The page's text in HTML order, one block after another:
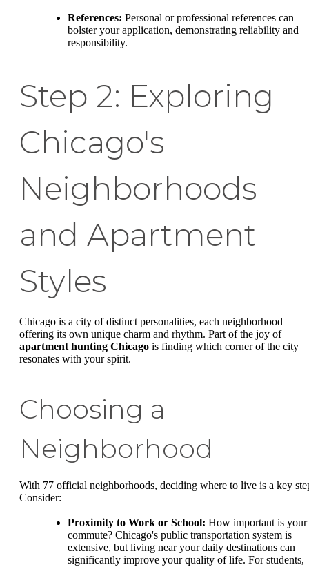
References: Personal or professional references can
bolster your application, demonstrating reliability and
responsibility.
Step 2: Exploring
Chicago's
Neighborhoods
and Apartment
Styles
Chicago is a city of distinct personalities, each neighborhood
offering its own unique charm and rhythm. Part of the joy of
apartment hunting Chicago is finding which corner of the city
resonates with your spirit.
Choosing a
Neighborhood
With 77 official neighborhoods, deciding where to live is a key
Consider:
Proximity to Work or School: How important is your
commute? Chicago's public transportation system is
extensive, but living near your daily destinations can
significantly improve your quality of life. For students,